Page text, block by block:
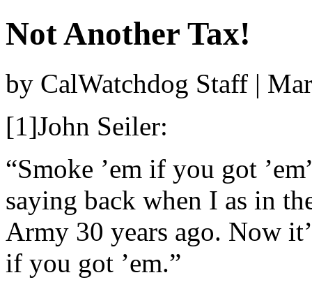
Not Another Tax!
by CalWatchdog Staff |
[1]John Seiler:
“Smoke ’em if you got
saying back when I as in
Army 30 years ago. Now
if you got ’em.”